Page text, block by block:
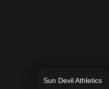
Sun Devil Athletics